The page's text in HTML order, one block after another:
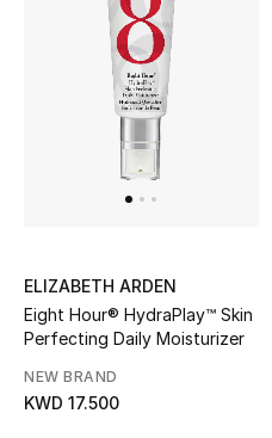
BACK TO SCHOOL
Shop The Edit
New In
Top Designers
ELIZABETH ARDEN
Eight Hour® HydraPlay™ Skin
Perfecting Daily Moisturizer
NEW BRAND
KWD 17.500